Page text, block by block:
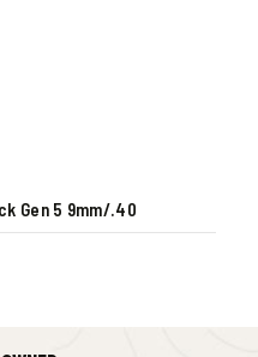
Gen 5 9mm/.40